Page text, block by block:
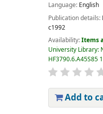
Language: English
Publication details:
c1992
Availability:Items
University Library:
HF3790.6.A45S85
Add to